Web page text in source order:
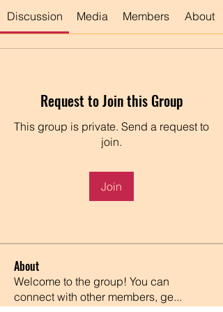
Discussion Media Members About
Request to Join this Group
This group is private. Send a request to
join.
Join
About
Welcome to the group! You can
connect with other members, ge...